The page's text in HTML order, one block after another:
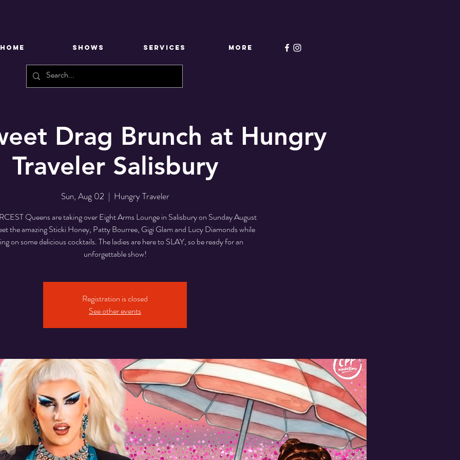
HOME SHOWS SERVICES More
Drag Brunch at Hungry
Traveler Salisbury
Sun, Aug 02
  |
Hungry Traveler
Queens are taking over Eight Arms Lounge in Salisbury on Sunday August
the amazing Sticki Honey, Patty Bourree, Gigi Glam and Lucy Diamonds while
on some delicious cocktails. The ladies are here to SLAY, so be ready for an
unforgettable show!
Registration is closed
See other events